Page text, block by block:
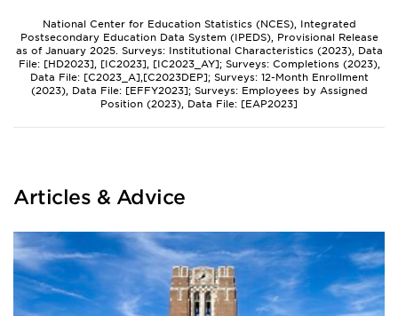
National Center for Education Statistics (NCES), Integrated
Postsecondary Education Data System (IPEDS), Provisional Release
as of January 2025. Surveys: Institutional Characteristics (2023), Data
File: [HD2023], [IC2023], [IC2023_AY]; Surveys: Completions (2023),
Data File: [C2023_A],[C2023DEP]; Surveys: 12-Month Enrollment
(2023), Data File: [EFFY2023]; Surveys: Employees by Assigned
Position (2023), Data File: [EAP2023]
Articles & Advice